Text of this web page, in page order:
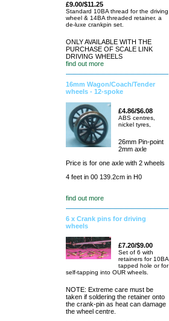
£9.00/$11.25
Standard 10BA thread for the driving
wheel & 14BA threaded retainer. a
de-luxe crankpin set.
ONLY AVAILABLE WITH THE
PURCHASE OF SCALE LINK
DRIVING WHEELS
find out more
16mm Wagon/Coach/Tender
wheels - 12-spoke
£4.86/$6.08
ABS centres,
nickel tyres,
26mm Pin-point
2mm axle
Price is for one axle with 2 wheels
4 feet in 00 139.2cm in H0
find out more
6 x Crank pins for driving
wheels
£7.20/$9.00
Set of 6 with
retainers for 10BA
tapped hole or for
self-tapping into OUR wheels.
NOTE: Extreme care must be
taken if soldering the retainer onto
the crank-pin as heat can damage
the wheel centre.